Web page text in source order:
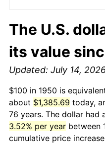
The U.S.
its value
Updated: July 14,
$100 in 1950 is
about $1,385.69 today,
76 years. The dollar had
3.52% per year between
cumulative price